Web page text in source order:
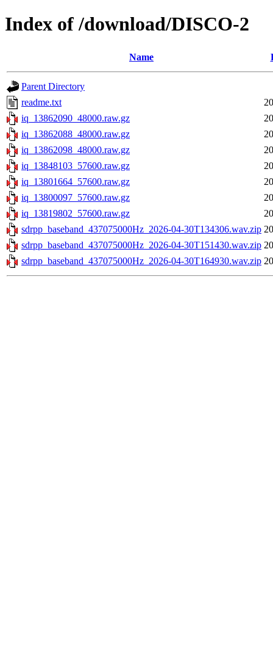
Index of /download/DISCO-2
Name
Parent Directory
readme.txt
iq_13862090_48000.raw.gz
iq_13862088_48000.raw.gz
iq_13862098_48000.raw.gz
iq_13848103_57600.raw.gz
iq_13801664_57600.raw.gz
iq_13800097_57600.raw.gz
iq_13819802_57600.raw.gz
sdrpp_baseband_437075000Hz_2026-04-30T134306.wav.zip
sdrpp_baseband_437075000Hz_2026-04-30T151430.wav.zip
sdrpp_baseband_437075000Hz_2026-04-30T164930.wav.zip